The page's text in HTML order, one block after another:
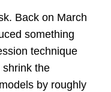
Back on March
something
technique
shrink the
by roughly